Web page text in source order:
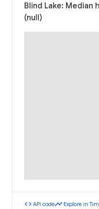
Blind Lake: Median
(null)
code API codetimeline Explore in